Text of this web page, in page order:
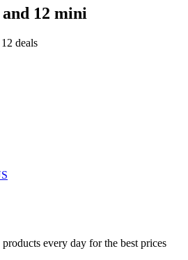
12 mini
deals
every day for the best prices